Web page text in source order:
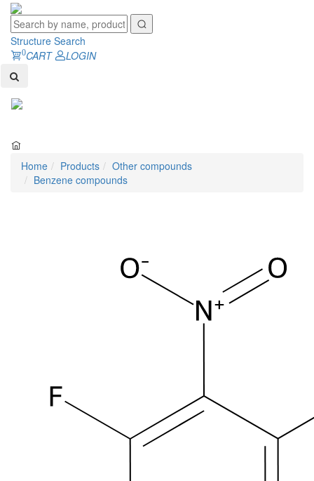
Structure Search
0CART
LOGIN
Home Products
Other compounds
Benzene compounds